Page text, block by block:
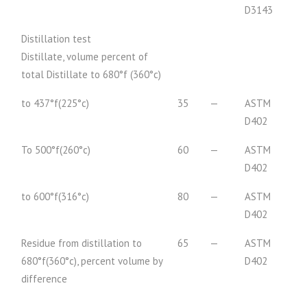
D3143
Distillation test
Distillate, volume percent of
total Distillate to 680°f (360°c)
to 437°f(225°c) 35 —
ASTM
D402
To 500°f(260°c) 60 —
ASTM
D402
to 600°f(316°c) 80 —
ASTM
D402
Residue from distillation to
680°f(360°c), percent volume by
difference
65 —
ASTM
D402